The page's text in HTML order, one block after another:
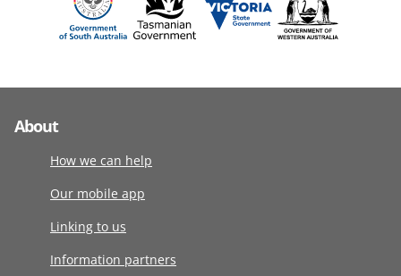
About
How we can help
Our mobile app
Linking to us
Information partners